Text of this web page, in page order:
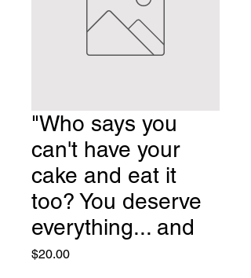
"Who says you
can't have your
cake and eat it
too? You deserve
everything... and
$20.00Price